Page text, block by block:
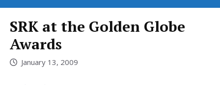
SRK at the Golden Globe
Awards
January 13, 2009